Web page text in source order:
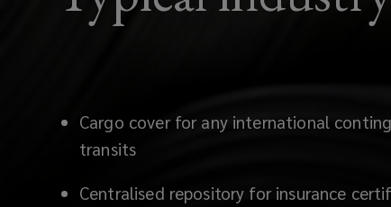
Cargo cover for any international
transits
Centralised repository for insurance